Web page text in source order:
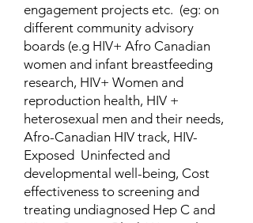
engagement projects etc. (eg: on
different community advisory
boards (e.g HIV+ Afro Canadian
women and infant breastfeeding
research, HIV+ Women and
reproduction health, HIV +
heterosexual men and their needs,
Afro-Canadian HIV track, HIV-
Exposed Uninfected and
developmental well-being, Cost
effectiveness to screening and
treating undiagnosed Hep C and